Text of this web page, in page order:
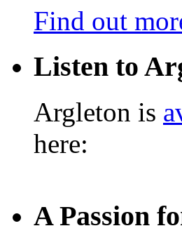
Find out
Listen to
Argleton is
here:
A Passion